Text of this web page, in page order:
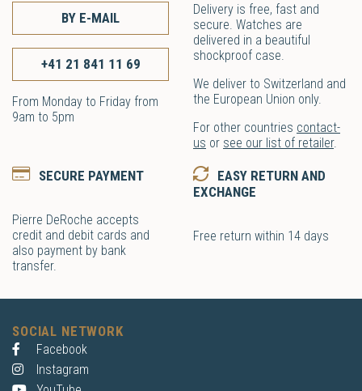
BY E-MAIL
+41 21 841 11 69
From Monday to Friday from
9am to 5pm
Delivery is free, fast and
secure. Watches are
delivered in a beautiful
shockproof case.
We deliver to Switzerland and
the European Union only.
For other countries contact-
us or see our list of retailer.
SECURE PAYMENT
Pierre DeRoche accepts
credit and debit cards and
also payment by bank
transfer.
EASY RETURN AND
EXCHANGE
Free return within 14 days
SOCIAL NETWORK
Facebook
Instagram